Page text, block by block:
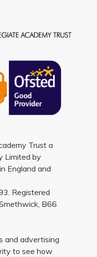
Trust a
Limited by
England and
Registered
B66
and advertising
to see how